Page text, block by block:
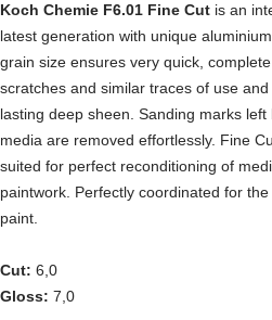
Koch Chemie F6.01 Fine Cut is an i
latest generation with unique
grain size ensures very quick,
scratches and similar traces of use
lasting deep sheen. Sanding marks
media are removed effortlessly. Fine
suited for perfect reconditioning of
paintwork. Perfectly coordinated for
paint.
Cut: 6,0
Gloss: 7,0